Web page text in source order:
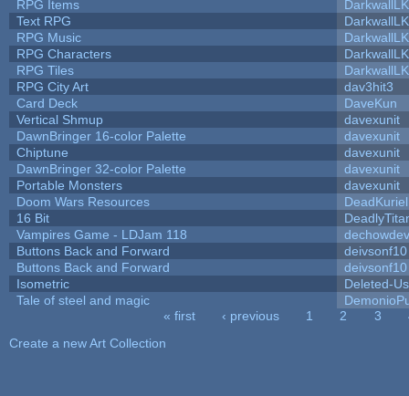
RPG Items
Text RPG
RPG Music
RPG Characters
RPG Tiles
RPG City Art
dav3hit3
Card Deck
DaveKun
Vertical Shmup
davexunit
DawnBringer 16-color Palette
davexunit
Chiptune
davexunit
DawnBringer 32-color Palette
davexunit
Portable Monsters
davexunit
Doom Wars Resources
DeadKuriel
16 Bit
Vampires Game - LDJam 118
dechowdev
Buttons Back and Forward
deivsonf10
Buttons Back and Forward
deivsonf10
Isometric
Deleted-
Tale of steel and magic
« first ‹ previous 1 2 3
Create a new Art Collection